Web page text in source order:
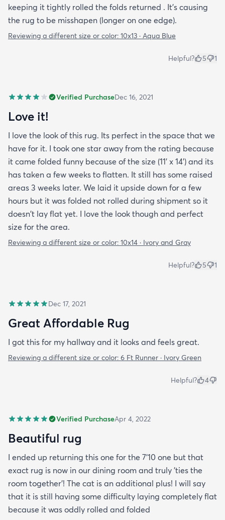
keeping it tightly rolled the folds returned . It's causing
the rug to be misshapen (longer on one edge).
Reviewing a different size or color: 10x13 · Aqua Blue
Helpful? 5 1
Verified PurchaseDec 16, 2021
Love it!
I love the look of this rug. Its perfect in the space that we
have for it. I took one star away from the rating because
it came folded funny because of the size (11' x 14') and its
has taken a few weeks to flatten. It still has some raised
areas 3 weeks later. We laid it upside down for a few
hours but it was folded not rolled during shipment so it
doesn't lay flat yet. I love the look though and perfect
size for the area.
Reviewing a different size or color: 10x14 · Ivory and Gray
Helpful? 5 1
Dec 17, 2021
Great Affordable Rug
I got this for my hallway and it looks and feels great.
Reviewing a different size or color: 6 Ft Runner · Ivory Green
Helpful? 4
Verified PurchaseApr 4, 2022
Beautiful rug
I ended up returning this one for the 7'10 one but that
exact rug is now in our dining room and truly 'ties the
room together'! The cat is an additional plus! I will say
that it is still having some difficulty laying completely flat
because it was oddly rolled and folded